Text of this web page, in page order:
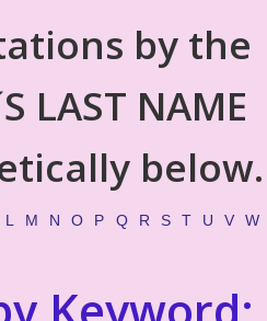
by the
LAST NAME
below.
L M N O P Q R S T U V W